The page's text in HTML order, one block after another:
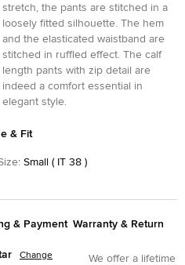
stretch, the pants are stitched in a
loosely fitted silhouette. The hem
and the elasticated waistband are
stitched in ruffled effect. The calf
length pants with zip detail are
indeed a comfort essential in
elegant style.
& Fit
: Small ( IT 38 )
& Payment
Change
Warranty & Return
We offer a lifetime